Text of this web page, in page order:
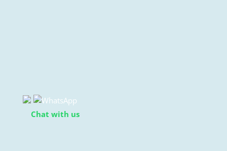
Chat with us